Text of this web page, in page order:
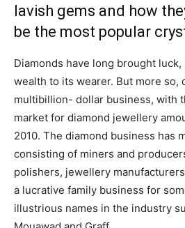
lavish gems and how
be the most popular
Diamonds have long brought
wealth to its wearer. But more so,
multibillion- dollar business, with
market for diamond jewellery
2010. The diamond business has
consisting of miners and
polishers, jewellery
a lucrative family business for
illustrious names in the industry